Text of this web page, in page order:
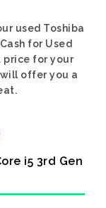
used Toshiba
for Used
price for your
offer you a
i5 3rd Gen